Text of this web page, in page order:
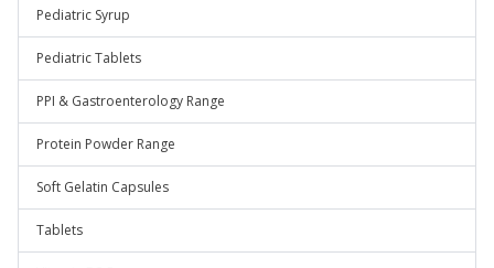
Pediatric Syrup
Pediatric Tablets
PPI & Gastroenterology Range
Protein Powder Range
Soft Gelatin Capsules
Tablets